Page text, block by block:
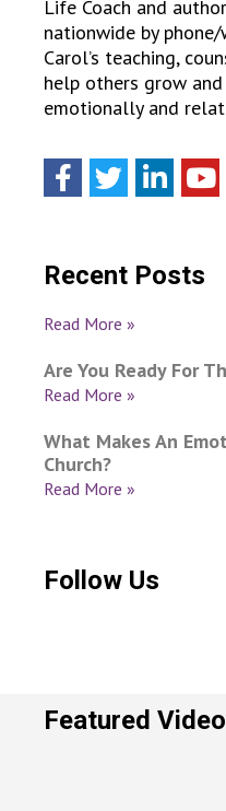
Life Coach and
nationwide by
Carol’s teaching,
help others grow
emotionally and
Recent Posts
Read More »
Are You Ready For
Read More »
What Makes An
Church?
Read More »
Follow Us
Featured Video